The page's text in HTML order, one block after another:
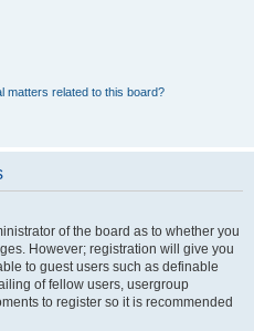
matters related to this board?
of the board as to whether you
However; registration will give you
to guest users such as definable
of fellow users, usergroup
to register so it is recommended